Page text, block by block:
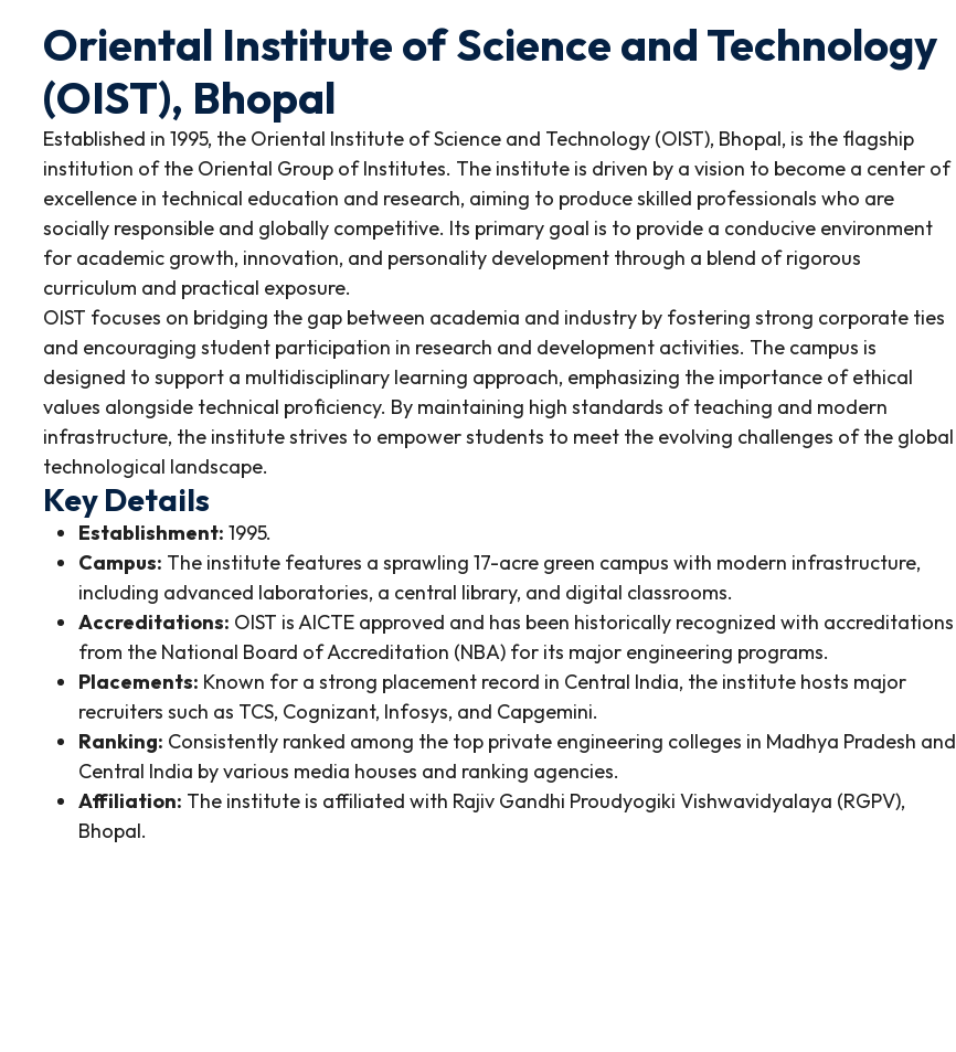
Oriental Institute of Science and Technology
(OIST), Bhopal
Established in 1995, the Oriental Institute of Science and Technology (OIST), Bhopal, is the flagship
institution of the Oriental Group of Institutes. The institute is driven by a vision to become a center of
excellence in technical education and research, aiming to produce skilled professionals who are
socially responsible and globally competitive. Its primary goal is to provide a conducive environment
for academic growth, innovation, and personality development through a blend of rigorous
curriculum and practical exposure.
OIST focuses on bridging the gap between academia and industry by fostering strong corporate ties
and encouraging student participation in research and development activities. The campus is
designed to support a multidisciplinary learning approach, emphasizing the importance of ethical
values alongside technical proficiency. By maintaining high standards of teaching and modern
infrastructure, the institute strives to empower students to meet the evolving challenges of the global
technological landscape.
Key Details
Establishment: 1995.
Campus: The institute features a sprawling 17-acre green campus with modern infrastructure,
including advanced laboratories, a central library, and digital classrooms.
Accreditations: OIST is AICTE approved and has been historically recognized with accreditations
from the National Board of Accreditation (NBA) for its major engineering programs.
Placements: Known for a strong placement record in Central India, the institute hosts major
recruiters such as TCS, Cognizant, Infosys, and Capgemini.
Ranking: Consistently ranked among the top private engineering colleges in Madhya Pradesh and
Central India by various media houses and ranking agencies.
Affiliation: The institute is affiliated with Rajiv Gandhi Proudyogiki Vishwavidyalaya (RGPV),
Bhopal.